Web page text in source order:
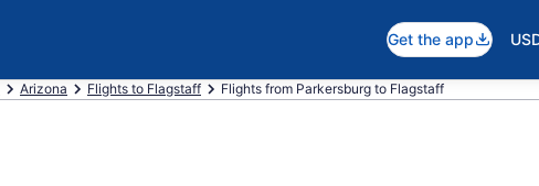
Get the app
Arizona Flights to Flagstaff Flights from Parkersburg to Flagstaff